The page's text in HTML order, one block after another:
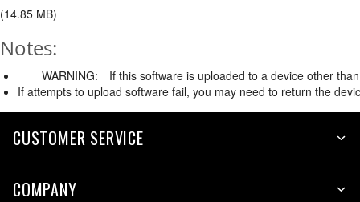
(14.85 MB)
Notes:
WARNING:
If this software is uploaded to a device other
If attempts to upload software fail, you may need to return the
CUSTOMER SERVICE
COMPANY